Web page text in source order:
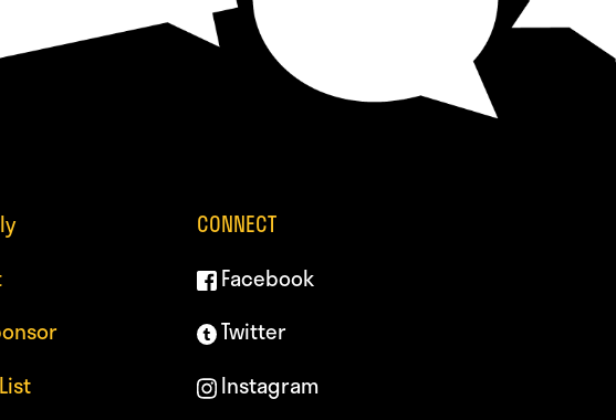
CONNECT
Facebook
Twitter
Instagram